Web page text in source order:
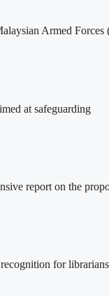
Armed
at safeguarding
report on the
for